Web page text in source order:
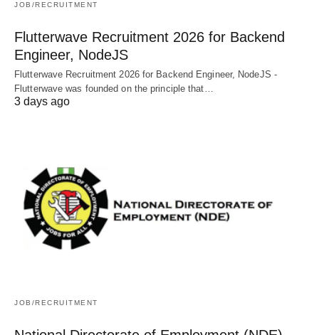
JOB/RECRUITMENT
Flutterwave Recruitment 2026 for Backend
Engineer, NodeJS
Flutterwave Recruitment 2026 for Backend Engineer, NodeJS -
Flutterwave was founded on the principle that…
3 days ago
JOB/RECRUITMENT